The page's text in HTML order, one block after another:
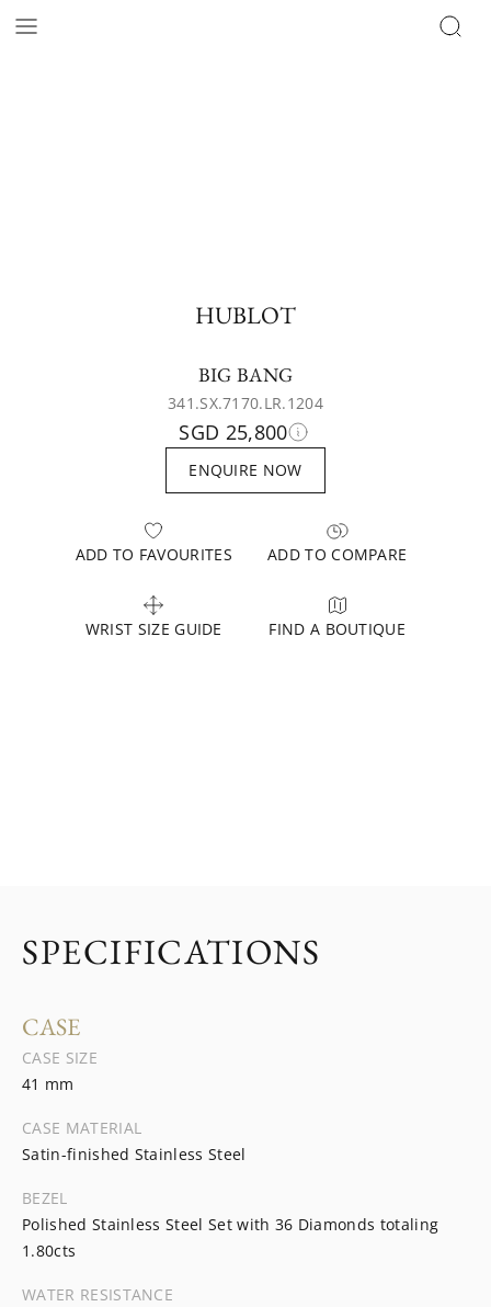
HUBLOT
BIG BANG
341.SX.7170.LR.1204
SGD 25,800
ENQUIRE NOW
ADD TO FAVOURITES ADD TO COMPARE
WRIST SIZE GUIDE FIND A BOUTIQUE
SPECIFICATIONS
CASE
CASE SIZE
41 mm
CASE MATERIAL
Satin-finished Stainless Steel
BEZEL
Polished Stainless Steel Set with 36 Diamonds totaling
1.80cts
WATER RESISTANCE